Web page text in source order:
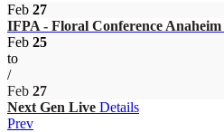
Feb 27
IFPA - Floral Conference Anaheim
Feb 25
to
/
Feb 27
Next Gen Live Details
Prev